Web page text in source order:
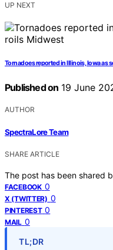
UP NEXT
Tornadoes reported in Illinois, Iowa as
Published on 19 June
AUTHOR
SpectraLore Team
SHARE ARTICLE
The post has been shared
FACEBOOK 0
X (TWITTER) 0
PINTEREST 0
MAIL 0
TL;DR